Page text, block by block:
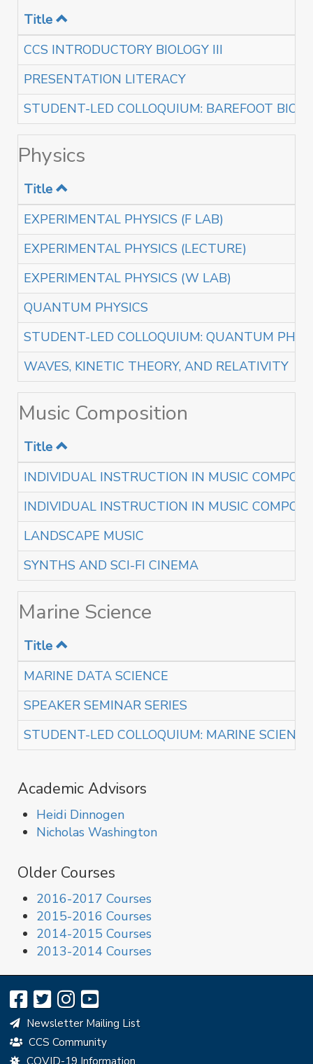
Title
CCS INTRODUCTORY BIOLOGY III
PRESENTATION LITERACY
STUDENT-LED COLLOQUIUM: BAREFOOT
Physics
Title
EXPERIMENTAL PHYSICS (F LAB)
EXPERIMENTAL PHYSICS (LECTURE)
EXPERIMENTAL PHYSICS (W LAB)
QUANTUM PHYSICS
STUDENT-LED COLLOQUIUM: QUANTUM
WAVES, KINETIC THEORY, AND RELATIVITY
Music Composition
Title
INDIVIDUAL INSTRUCTION IN MUSIC
INDIVIDUAL INSTRUCTION IN MUSIC
LANDSCAPE MUSIC
SYNTHS AND SCI-FI CINEMA
Marine Science
Title
MARINE DATA SCIENCE
SPEAKER SEMINAR SERIES
STUDENT-LED COLLOQUIUM: MARINE
Academic Advisors
Heidi Dinnogen
Nicholas Washington
Older Courses
2016-2017 Courses
2015-2016 Courses
2014-2015 Courses
2013-2014 Courses
Newsletter Mailing List
CCS Community
COVID-19 Information